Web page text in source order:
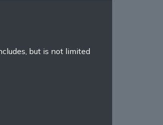
but is not limited